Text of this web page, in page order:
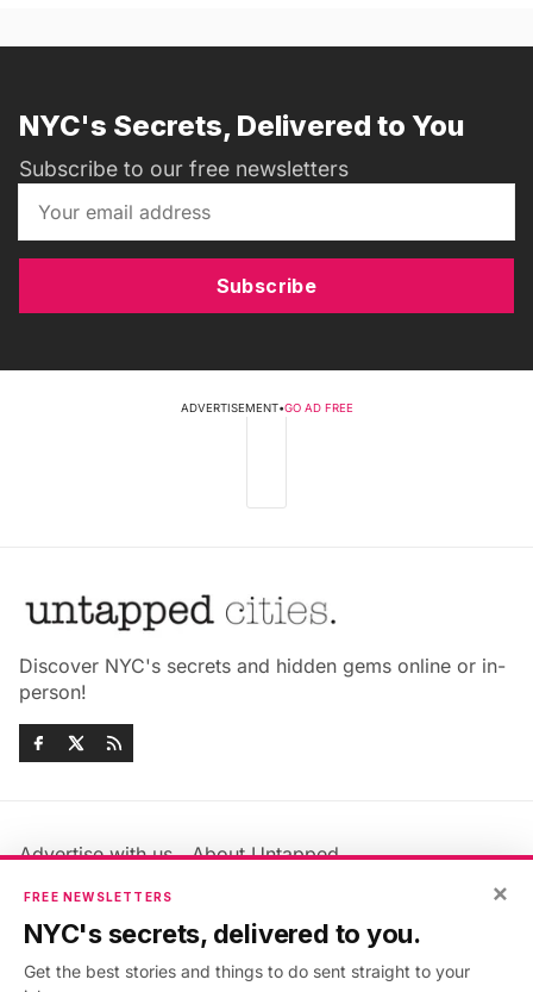
NYC's Secrets, Delivered to You
Subscribe to our free newsletters
Subscribe
ADVERTISEMENT•GO AD FREE
Discover NYC's secrets and hidden gems online or in-
person!
Advertise with us
About Untapped
Jobs & Internships
Members FAQ
Privacy Policy
×
FREE NEWSLETTERS
NYC's secrets, delivered to you.
Get the best stories and things to do sent straight to your